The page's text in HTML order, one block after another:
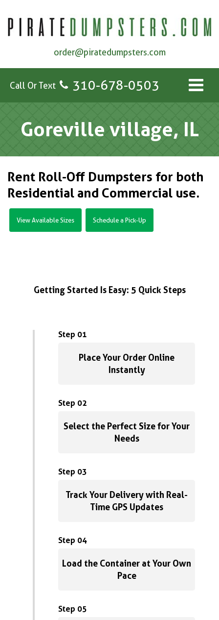
order@piratedumpsters.com
Call Or Text 310-678-0503
Goreville village, IL
Rent Roll-Off Dumpsters for both
Residential and Commercial use.
View Available Sizes Schedule a Pick-Up
Getting Started Is Easy: 5 Quick Steps
Step 01
Place Your Order Online
Instantly
Step 02
Select the Perfect Size for Your
Needs
Step 03
Track Your Delivery with Real-
Time GPS Updates
Step 04
Load the Container at Your Own
Pace
Step 05